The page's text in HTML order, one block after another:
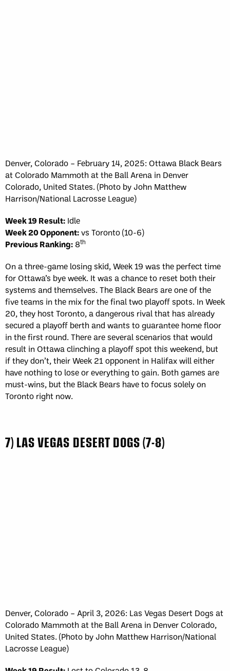
Denver, Colorado – February 14, 2025: Ottawa Black Bears
at Colorado Mammoth at the Ball Arena in Denver
Colorado, United States. (Photo by John Matthew
Harrison/National Lacrosse League)
Week 19 Result: Idle
Week 20 Opponent:vs Toronto (10-6)
Previous Ranking: 8th
On a three-game losing skid, Week 19 was the perfect time
for Ottawa’s bye week. It was a chance to reset both their
systems and themselves. The Black Bears are one of the
five teams in the mix for the final two playoff spots. In Week
20, they host Toronto, a dangerous rival that has already
secured a playoff berth and wants to guarantee home floor
in the first round. There are several scenarios that would
result in Ottawa clinching a playoff spot this weekend, but
if they don’t, their Week 21 opponent in Halifax will either
have nothing to lose or everything to gain. Both games are
must-wins, but the Black Bears have to focus solely on
Toronto right now.
7) LAS VEGAS DESERT DOGS (7-8)
Denver, Colorado – April 3, 2026: Las Vegas Desert Dogs at
Colorado Mammoth at the Ball Arena in Denver Colorado,
United States. (Photo by John Matthew Harrison/National
Lacrosse League)